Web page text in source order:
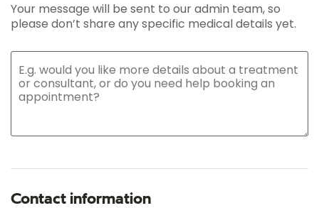
Your message will be sent to our admin team, so
please don’t share any specific medical details yet.
Contact information